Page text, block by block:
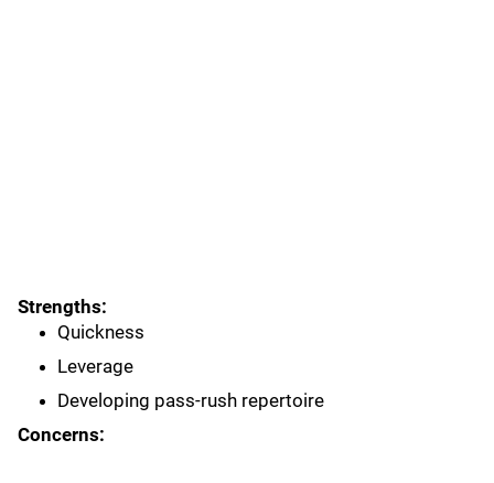
Strengths:
Quickness
Leverage
Developing pass-rush repertoire
Concerns: